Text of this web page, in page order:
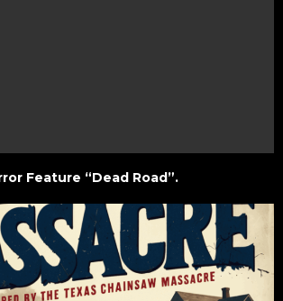
Feature “Dead Road”.